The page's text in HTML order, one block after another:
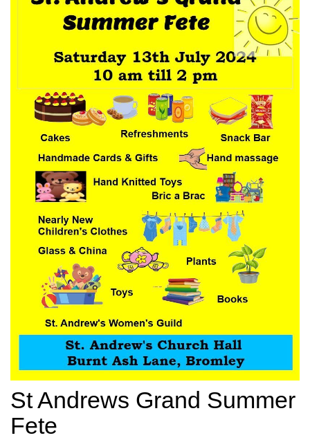
St Andrews Grand Summer
Fete